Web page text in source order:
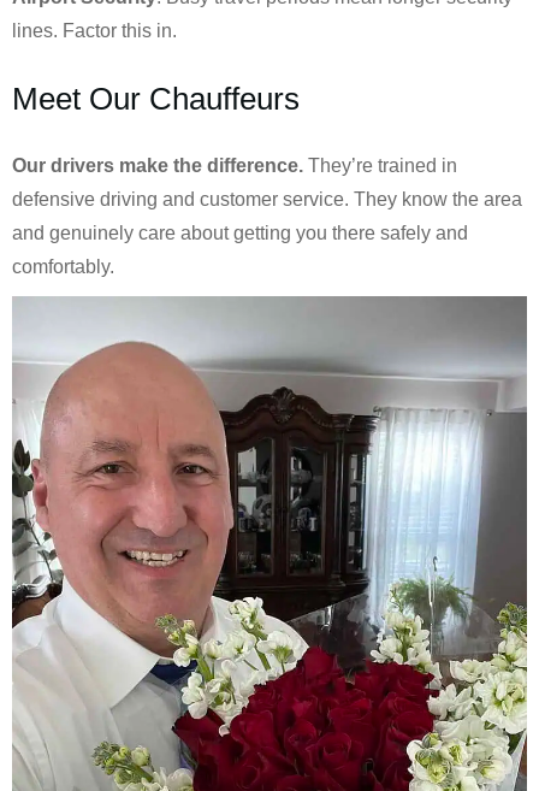
lines. Factor this in.
Meet Our Chauffeurs
Our drivers make the difference. They’re trained in
defensive driving and customer service. They know the area
and genuinely care about getting you there safely and
comfortably.